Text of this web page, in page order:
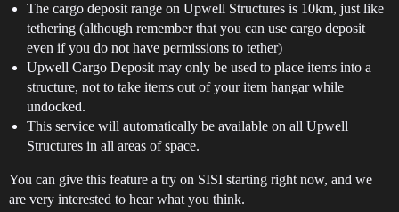
The cargo deposit range on Upwell Structures is 10km, just like
tethering (although remember that you can use cargo deposit
even if you do not have permissions to tether)
Upwell Cargo Deposit may only be used to place items into a
structure, not to take items out of your item hangar while
undocked.
This service will automatically be available on all Upwell
Structures in all areas of space.
You can give this feature a try on SISI starting right now, and we
are very interested to hear what you think.